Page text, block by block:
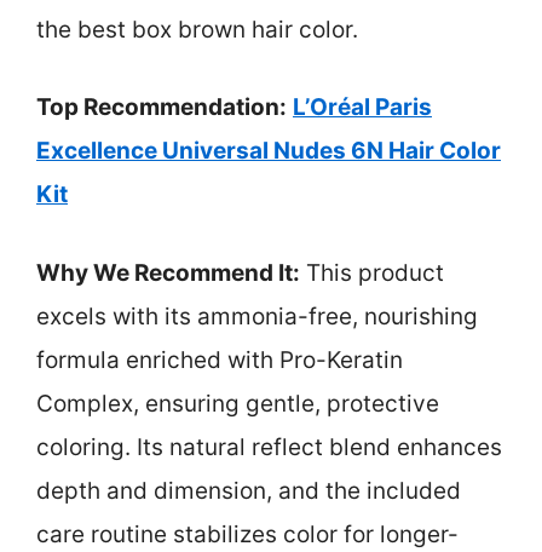
the best box brown hair color.
Top Recommendation: L’Oréal Paris
Excellence Universal Nudes 6N Hair Color
Kit
Why We Recommend It: This product
excels with its ammonia-free, nourishing
formula enriched with Pro-Keratin
Complex, ensuring gentle, protective
coloring. Its natural reflect blend enhances
depth and dimension, and the included
care routine stabilizes color for longer-